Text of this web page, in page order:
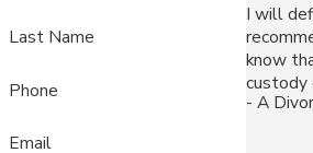
Last Name
Phone
Email
I will
know
custody
- A